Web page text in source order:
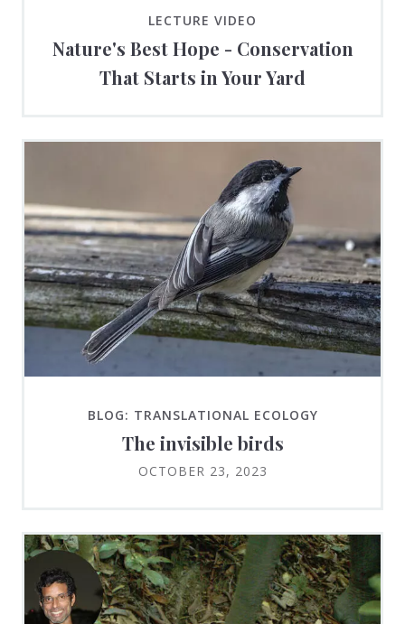
LECTURE VIDEO
Nature's Best Hope - Conservation
That Starts in Your Yard
BLOG: TRANSLATIONAL ECOLOGY
The invisible birds
OCTOBER 23, 2023